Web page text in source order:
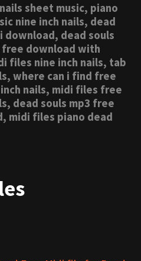
sheet music, piano
nine inch nails, dead
download, dead souls
download with
files nine inch nails, tab
where can i find free
nails, midi files free
dead souls mp3 free
midi files piano dead